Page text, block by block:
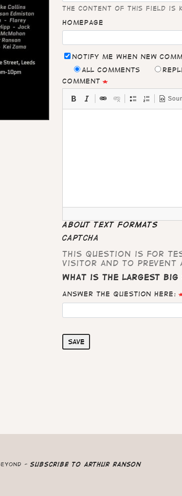
The content of this field is
Homepage
Notify me when new
All comments
Comment
About text formats
CAPTCHA
This question is for
visitor and to prevent
What is the largest
Answer the question here:
Save
-Subscribe to Arthur Ranson